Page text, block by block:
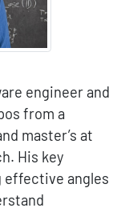
engineer and
from a
master’s at
His key
angles